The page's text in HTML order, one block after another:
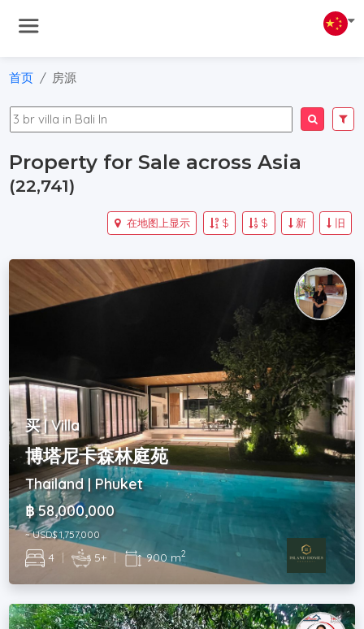
首页 房源
Property for Sale across Asia
(22,741)
旧
新
$
$
在地图上显示
买 | Villa
博塔尼卡森林庭苑
Thailand | Phuket
฿ 58,000,000
~ USD$ 1,757,000
4 | 5+ | 900 m2